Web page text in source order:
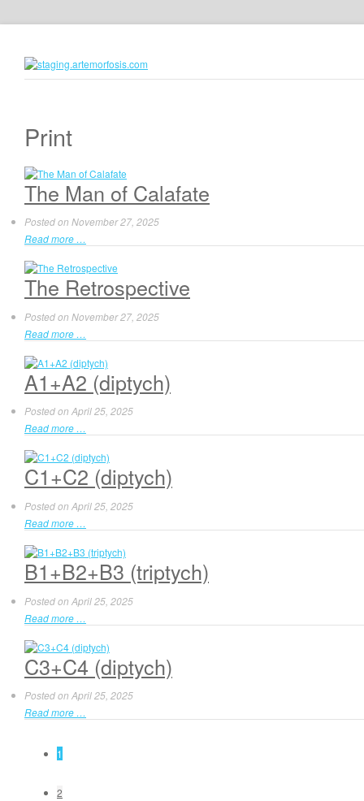
Print
The Man of Calafate
Posted on November 27, 2025
Read more …
The Retrospective
Posted on November 27, 2025
Read more …
A1+A2 (diptych)
Posted on April 25, 2025
Read more …
C1+C2 (diptych)
Posted on April 25, 2025
Read more …
B1+B2+B3 (triptych)
Posted on April 25, 2025
Read more …
C3+C4 (diptych)
Posted on April 25, 2025
Read more …
1
2